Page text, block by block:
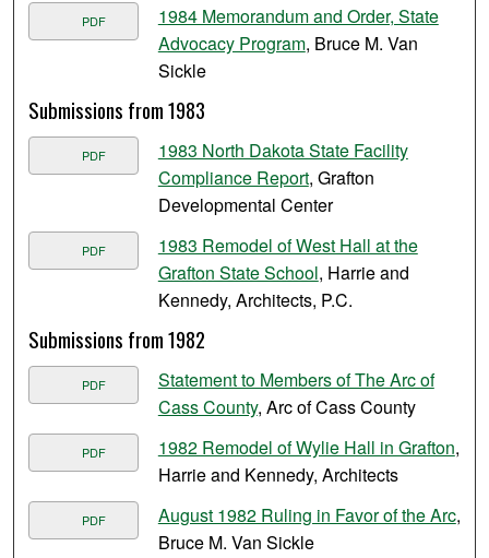
PDF
1984 Memorandum and Order, State
Advocacy Program, Bruce M. Van
Sickle
Submissions from 1983
PDF
1983 North Dakota State Facility
Compliance Report, Grafton
Developmental Center
PDF
1983 Remodel of West Hall at the
Grafton State School, Harrie and
Kennedy, Architects, P.C.
Submissions from 1982
PDF
Statement to Members of The Arc of
Cass County, Arc of Cass County
PDF 1982 Remodel of Wylie Hall in Grafton,
Harrie and Kennedy, Architects
PDF August 1982 Ruling in Favor of the Arc,
Bruce M. Van Sickle